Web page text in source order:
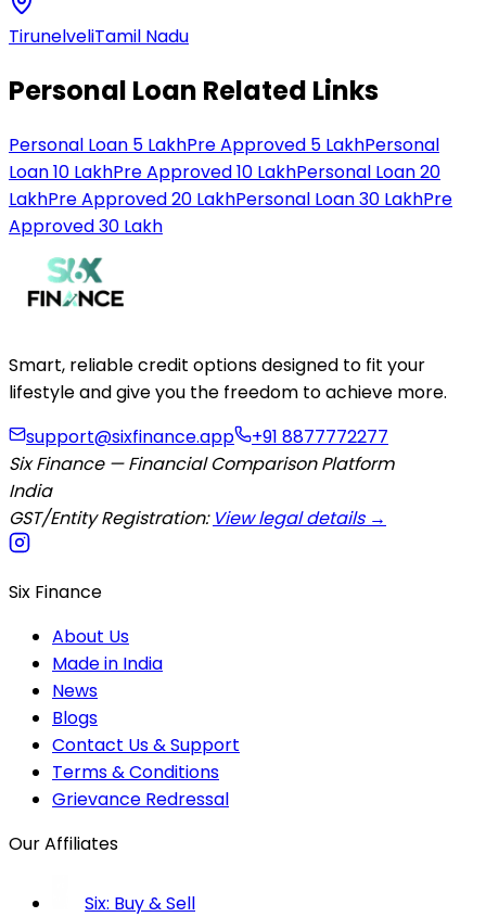
TirunelveliTamil Nadu
Personal Loan Related Links
Personal Loan 5 LakhPre Approved 5 LakhPersonal
Loan 10 LakhPre Approved 10 LakhPersonal Loan 20
LakhPre Approved 20 LakhPersonal Loan 30 LakhPre
Approved 30 Lakh
Smart, reliable credit options designed to fit your
lifestyle and give you the freedom to achieve more.
support@sixfinance.app
+91 8877772277
Six Finance — Financial Comparison Platform
India
GST/Entity Registration: View legal details →
Six Finance
About Us
Made in India
News
Blogs
Contact Us & Support
Terms & Conditions
Grievance Redressal
Our Affiliates
Six: Buy & Sell